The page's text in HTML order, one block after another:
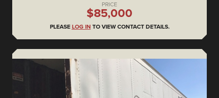
PRICE
$85,000
PLEASE LOG IN TO VIEW CONTACT DETAILS.